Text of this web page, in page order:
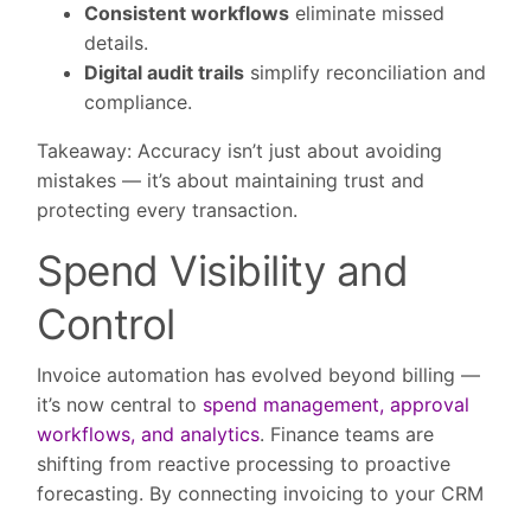
Consistent workflows eliminate missed
details.
Digital audit trails simplify reconciliation and
compliance.
Takeaway: Accuracy isn’t just about avoiding
mistakes — it’s about maintaining trust and
protecting every transaction.
Spend Visibility and
Control
Invoice automation has evolved beyond billing —
it’s now central to spend management, approval
workflows, and analytics. Finance teams are
shifting from reactive processing to proactive
forecasting. By connecting invoicing to your CRM